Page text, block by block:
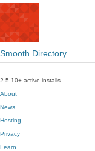
Smooth Directory
2.5 10+ active installs
About
News
Hosting
Privacy
Learn